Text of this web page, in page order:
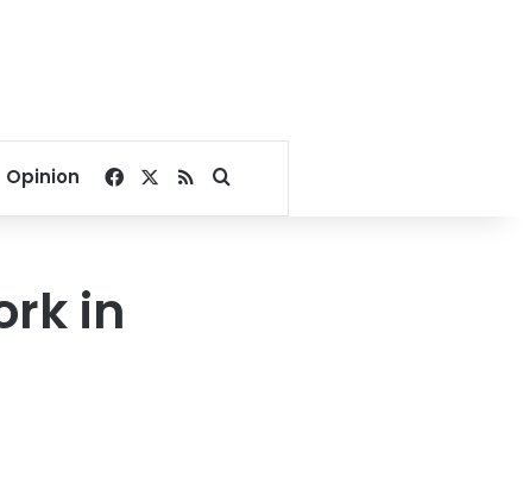
Opinion Facebook
RSSSearch for
in